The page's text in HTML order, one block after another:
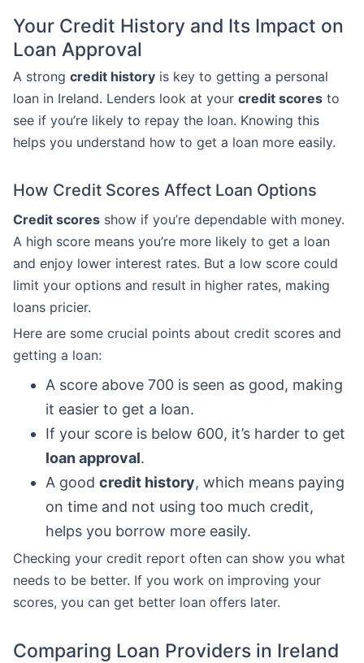
Your Credit History and Its Impact on
Loan Approval
A strong credit history is key to getting a personal
loan in Ireland. Lenders look at your credit scores to
see if you’re likely to repay the loan. Knowing this
helps you understand how to get a loan more easily.
How Credit Scores Affect Loan Options
Credit scores show if you’re dependable with money.
A high score means you’re more likely to get a loan
and enjoy lower interest rates. But a low score could
limit your options and result in higher rates, making
loans pricier.
Here are some crucial points about credit scores and
getting a loan:
A score above 700 is seen as good, making
it easier to get a loan.
If your score is below 600, it’s harder to get
loan approval.
A good credit history, which means paying
on time and not using too much credit,
helps you borrow more easily.
Checking your credit report often can show you what
needs to be better. If you work on improving your
scores, you can get better loan offers later.
Comparing Loan Providers in Ireland